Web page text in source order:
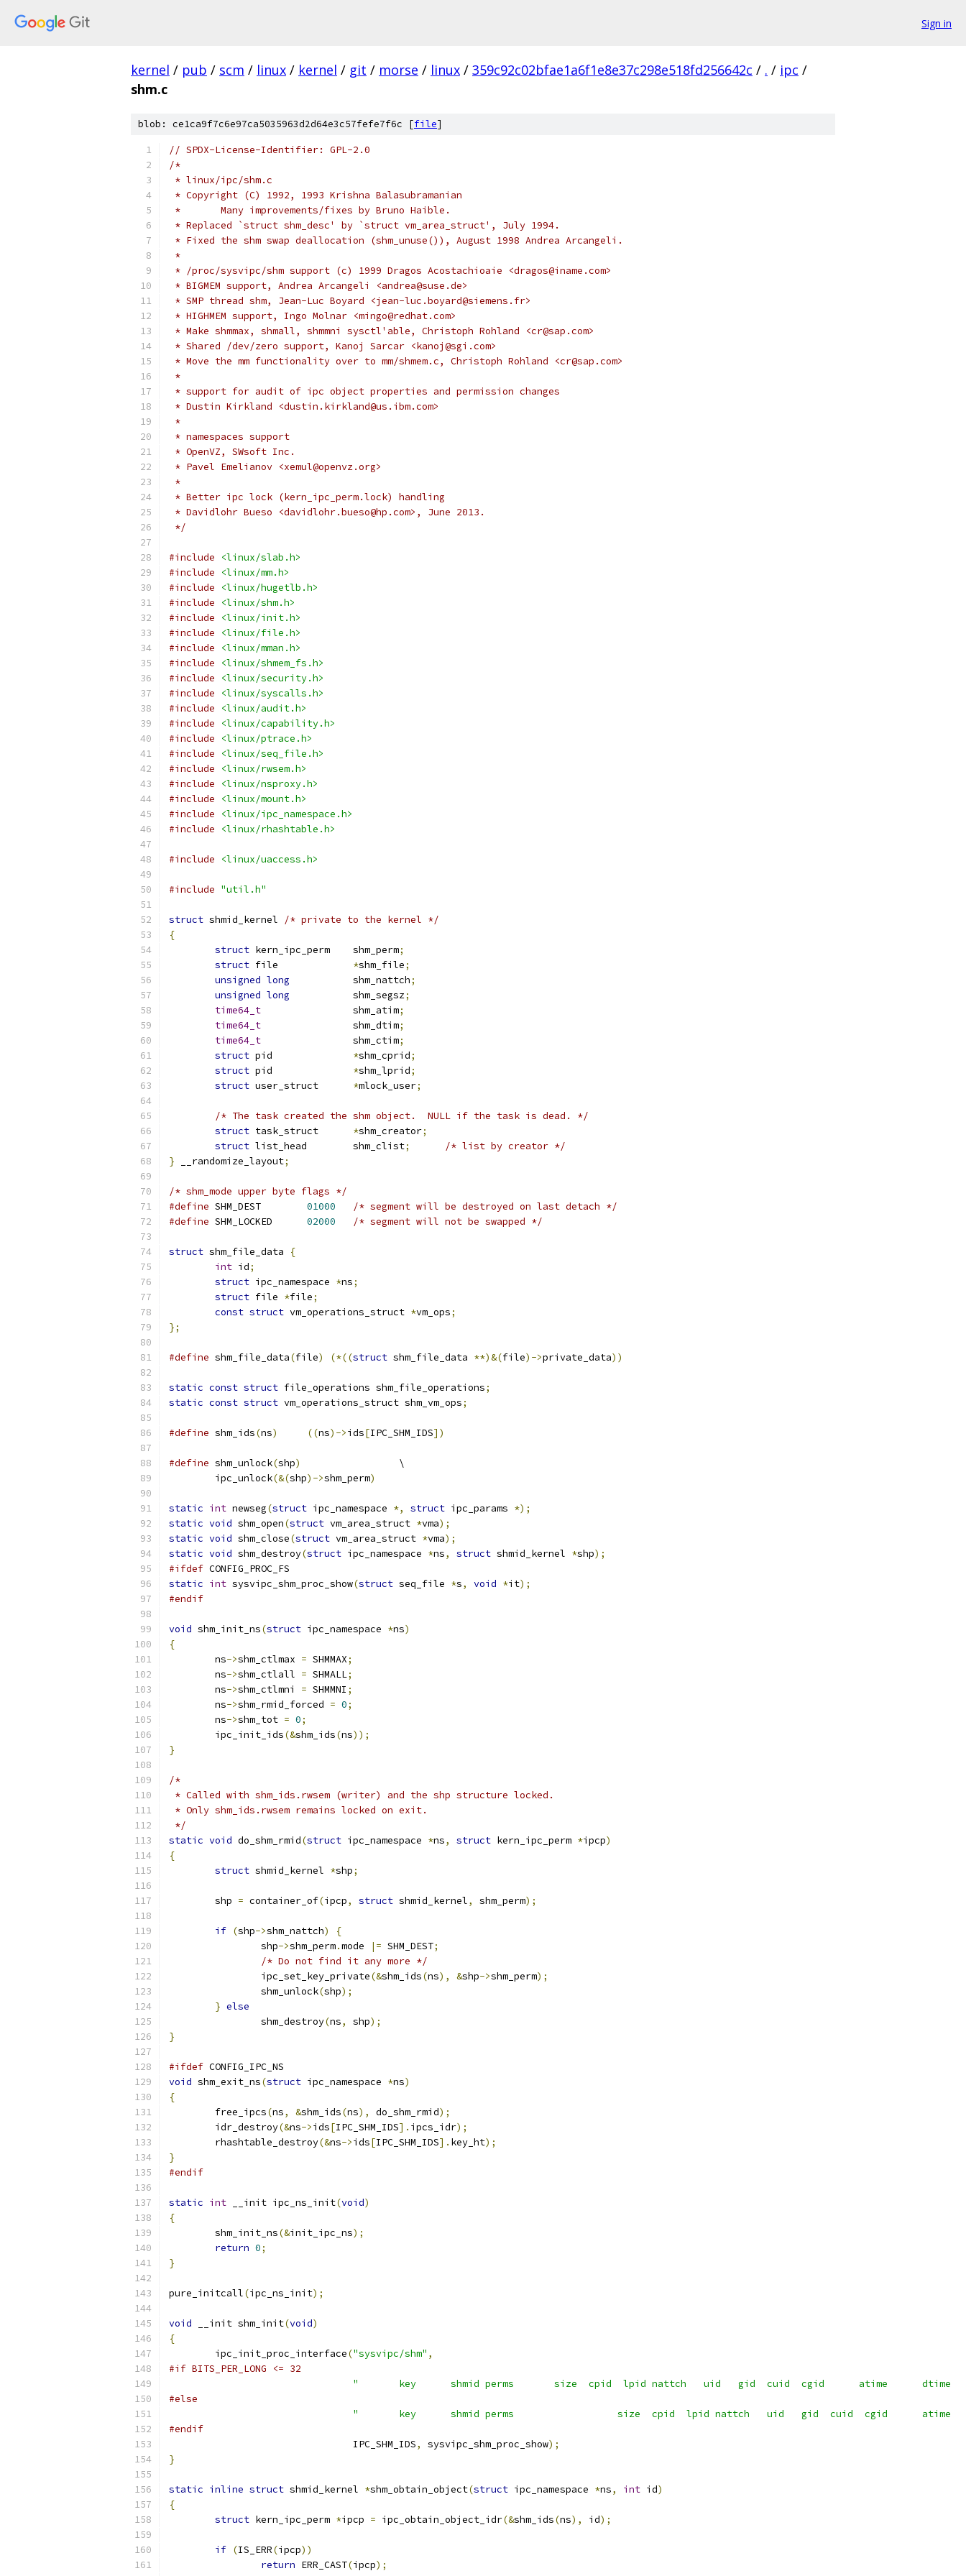
Sign in
kernel / pub / scm / linux / kernel / git / morse / linux / 359c92c02bfae1a6f1e8e37c298e518fd256642c / . / ipc /
shm.c
blob: ce1ca9f7c6e97ca5035963d2d64e3c57fefe7f6c [file]
// SPDX-License-Identifier: GPL-2.0
/*
* linux/ipc/shm.c
* Copyright (C) 1992, 1993 Krishna Balasubramanian
*	 Many improvements/fixes by Bruno Haible.
* Replaced `struct shm_desc' by `struct vm_area_struct', July 1994.
* Fixed the shm swap deallocation (shm_unuse()), August 1998 Andrea Arcangeli.
*
* /proc/sysvipc/shm support (c) 1999 Dragos Acostachioaie <dragos@iname.com>
* BIGMEM support, Andrea Arcangeli <andrea@suse.de>
* SMP thread shm, Jean-Luc Boyard <jean-luc.boyard@siemens.fr>
* HIGHMEM support, Ingo Molnar <mingo@redhat.com>
* Make shmmax, shmall, shmmni sysctl'able, Christoph Rohland <cr@sap.com>
* Shared /dev/zero support, Kanoj Sarcar <kanoj@sgi.com>
* Move the mm functionality over to mm/shmem.c, Christoph Rohland <cr@sap.com>
*
* support for audit of ipc object properties and permission changes
* Dustin Kirkland <dustin.kirkland@us.ibm.com>
*
* namespaces support
* OpenVZ, SWsoft Inc.
* Pavel Emelianov <xemul@openvz.org>
*
* Better ipc lock (kern_ipc_perm.lock) handling
* Davidlohr Bueso <davidlohr.bueso@hp.com>, June 2013.
*/
#include
<linux/slab.h>
#include
<linux/mm.h>
#include
<linux/hugetlb.h>
#include
<linux/shm.h>
#include
<linux/init.h>
#include
<linux/file.h>
#include
<linux/mman.h>
#include
<linux/shmem_fs.h>
#include
<linux/security.h>
#include
<linux/syscalls.h>
#include
<linux/audit.h>
#include
<linux/capability.h>
#include
<linux/ptrace.h>
#include
<linux/seq_file.h>
#include
<linux/rwsem.h>
#include
<linux/nsproxy.h>
#include
<linux/mount.h>
#include
<linux/ipc_namespace.h>
#include
<linux/rhashtable.h>
#include <linux/uaccess.h>
#include "util.h"
struct shmid_kernel
/* private to the kernel */
{
struct
kern_ipc_perm	shm_perm;
struct
*shm_file;
unsigned long
		shm_nattch
;
unsigned long
		shm_segsz
;
time64_t
		shm_atim
;
time64_t
		shm_dtim
;
time64_t
		shm_ctim
;
struct
*shm_cprid;
struct
*shm_lprid;
struct
*mlock_user;
/* The task created the shm object.  NULL if the task is dead. */
struct
*shm_creator;
struct
list_head	shm_clist;
/* list by creator */
} __randomize_layout;
/* shm_mode upper byte flags */
#define
01000
/* segment will be destroyed on last detach */
#define
02000 /* segment will not be swapped */
struct shm_file_data
{
int id;
struct ipc_namespace *ns;
struct file *file;
const struct vm_operations_struct *vm_ops;
};
#define shm_file_data(file) (*((struct shm_file_data **)&(file)->private_data))
static const struct file_operations shm_file_operations;
static const struct vm_operations_struct shm_vm_ops;
#define shm_ids(ns) ((ns)->ids[IPC_SHM_IDS])
#define shm_unlock(shp)
			\
	ipc_unlock
(&(shp)->shm_perm)
static int newseg(struct ipc_namespace *, struct ipc_params *);
static void shm_open(struct vm_area_struct *vma);
static void shm_close(struct vm_area_struct *vma);
static void shm_destroy(struct ipc_namespace *ns, struct shmid_kernel *shp);
#ifdef CONFIG_PROC_FS
static int sysvipc_shm_proc_show(struct seq_file *s, void *it);
#endif
void shm_init_ns(struct ipc_namespace *ns)
{
	ns
->shm_ctlmax = SHMMAX;
	ns
->shm_ctlall = SHMALL;
	ns
->shm_ctlmni = SHMMNI ;
	ns
->shm_rmid_forced = 0;
	ns
->shm_tot = 0;
	ipc_init_ids
(&shm_ids(ns));
}
/*
* Called with shm_ids.rwsem (writer) and the shp structure locked.
* Only shm_ids.rwsem remains locked on exit.
*/
static void do_shm_rmid(struct ipc_namespace *ns, struct kern_ipc_perm *ipcp)
{
struct shmid_kernel *shp;
	shp
= container_of(ipcp, struct shmid_kernel, shm_perm);
if (shp->shm_nattch)
{
		shp
->shm_perm.mode |= SHM_DEST;
/* Do not find it any more */
		ipc_set_key_private
(&shm_ids(ns), &shp->shm_perm);
		shm_unlock
(shp);
} else
		shm_destroy
(ns, shp);
}
#ifdef CONFIG_IPC_NS
void shm_exit_ns(struct ipc_namespace *ns)
{
	free_ipcs
(ns, &shm_ids(ns), do_shm_rmid);
	idr_destroy
(&ns->ids[IPC_SHM_IDS]. ipcs_idr);
	rhashtable_destroy
(&ns->ids[IPC_SHM_IDS]. key_ht);
}
#endif
static int __init ipc_ns_init(void)
{
	shm_init_ns
(&init_ipc_ns);
return 0;
}
pure_initcall(ipc_ns_init);
void __init shm_init(void)
{
	ipc_init_proc_interface
("sysvipc/shm" ,
#if BITS_PER_LONG <= 32
"       key      shmid perms       size  cpid  lpid nattch   uid   gid  cuid  cgid      atime      dtime
#else
"       key      shmid perms                  size  cpid  lpid nattch   uid   gid  cuid  cgid
#endif
				IPC_SHM_IDS
, sysvipc_shm_proc_show);
}
static inline struct shmid_kernel *shm_obtain_object(struct ipc_namespace *ns, int id)
{
struct kern_ipc_perm *ipcp = ipc_obtain_object_idr(&shm_ids(ns), id);
if (IS_ERR(ipcp))
return ERR_CAST(ipcp);